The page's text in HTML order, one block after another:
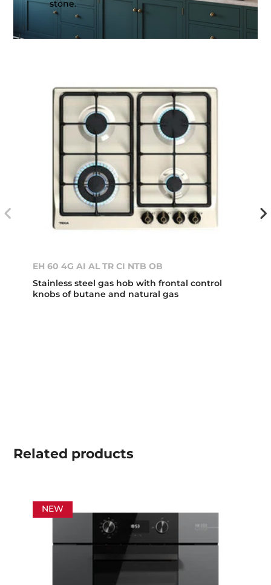
stone.
EH 60 4G AI AL TR CI NTB OB
Stainless steel gas hob with frontal control
knobs of butane and natural gas
Related products
NEW